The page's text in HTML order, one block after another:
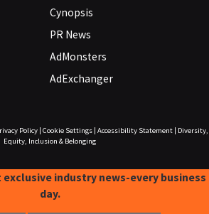
Cynopsis
PR News
AdMonsters
AdExchanger
Policy| Cookie Settings| Accessibility Statement|
Diversity,
Equity, Inclusion & Belonging
exclusive industry news-every business
day.